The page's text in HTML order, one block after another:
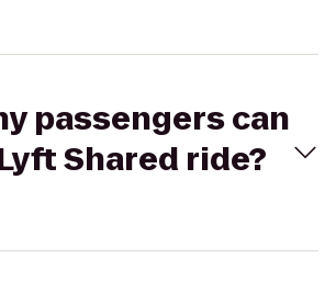
passengers can
Shared ride?